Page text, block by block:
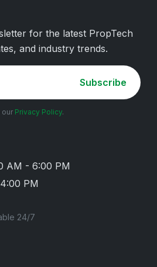
for the latest PropTech
and industry trends.
Subscribe
our Privacy Policy.
AM - 6:00 PM
PM
24/7